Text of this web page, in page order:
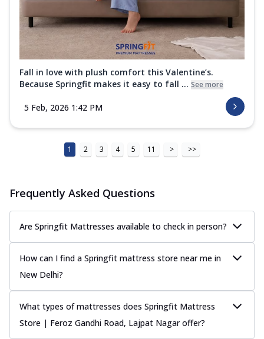
Fall in love with plush comfort this Valentine’s.
Because Springfit makes it easy to fall ... See more
5 Feb, 2026 1:42 PM
1 2 3 4 5 11 > >>
Frequently Asked Questions
Are Springfit Mattresses available to check in person?
How can I find a Springfit mattress store near me in
New Delhi?
What types of mattresses does Springfit Mattress
Store | Feroz Gandhi Road, Lajpat Nagar offer?